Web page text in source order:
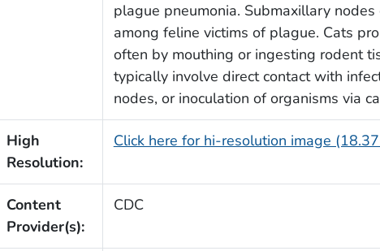
plague pneumonia. Submaxillary
among feline victims of plague. Cats
often by mouthing or ingesting rodent
typically involve direct contact with
nodes, or inoculation of organisms via
High
Resolution:
Click here for hi-resolution image
Content
Provider(s):
CDC